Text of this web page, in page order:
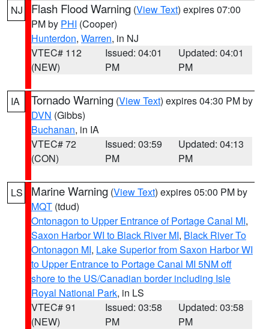
NJ Flash Flood Warning (View Text) expires 07:00
PM by PHI (Cooper)
Hunterdon, Warren, in NJ
VTEC# 112
(NEW)
Issued: 04:01
PM
Updated: 04:01
PM
IA Tornado Warning (View Text) expires 04:30 PM by
DVN (Gibbs)
Buchanan, in IA
VTEC# 72
(CON)
Issued: 03:59
PM
Updated: 04:13
PM
LS Marine Warning (View Text) expires 05:00 PM by
MQT (tdud)
Ontonagon to Upper Entrance of Portage Canal MI,
Saxon Harbor WI to Black River MI, Black River To
Ontonagon MI, Lake Superior from Saxon Harbor WI
to Upper Entrance to Portage Canal MI 5NM off
shore to the US/Canadian border including Isle
Royal National Park, in LS
VTEC# 91
(NEW)
Issued: 03:58
PM
Updated: 03:58
PM